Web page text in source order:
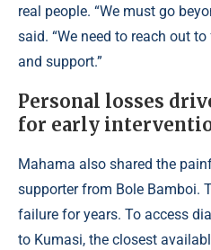
real people. “We must go
said. “We need to reach out
and support.”
Personal losses
for early
Mahama also shared the
supporter from Bole Bamboi.
failure for years. To access
to Kumasi, the closest